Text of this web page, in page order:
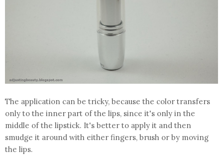
The application can be tricky, because the color transfers
only to the inner part of the lips, since it's only in the
middle of the lipstick. It's better to apply it and then
smudge it around with either fingers, brush or by moving
the lips.